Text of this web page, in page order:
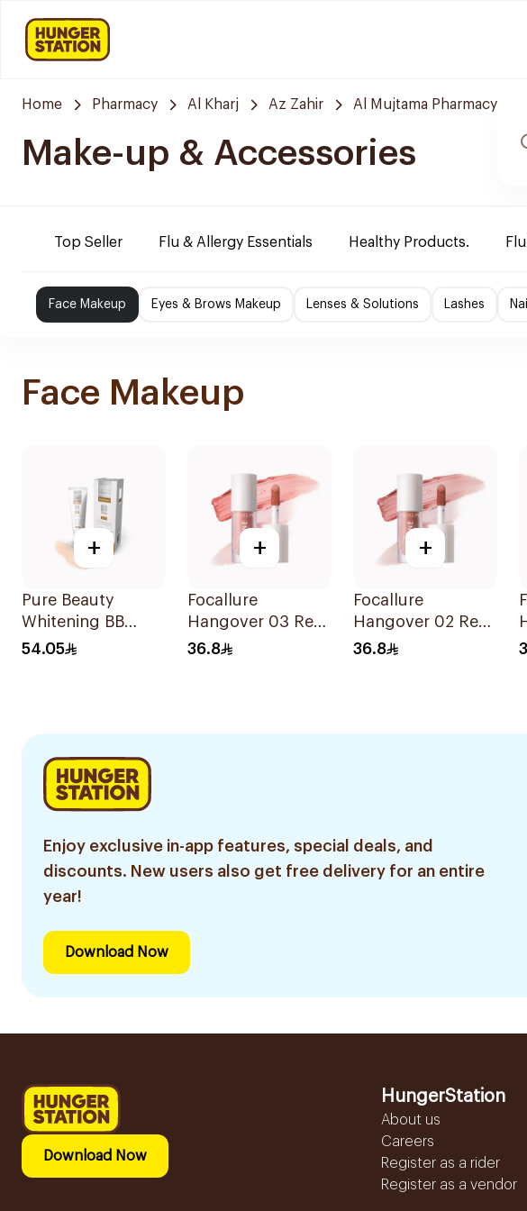
Home Pharmacy Al Kharj Az Zahir Al Mujtama Pharmacy
Make-up & Accessories
Top Seller Flu & Allergy Essentials Healthy Products.
Face Makeup Eyes & Brows Makeup Lenses & Solutions Lashes
Face Makeup
+
Pure Beauty
Whitening BB
Cream SPF 25
54.05
+
Focallure
Hangover 03 Red
Wine Blusher
36.8
+
Focallure
Hangover 02 Red
Wine Blusher
36.8
Enjoy exclusive in-app features, special deals, and
discounts. New users also get free delivery for an entire
year!
Download Now
Download Now
HungerStation
About us
Careers
Register as a rider
Register as a vendor